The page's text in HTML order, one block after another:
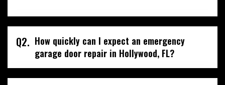
Q2. How quickly can I expect an emergency
garage door repair in Hollywood, FL?